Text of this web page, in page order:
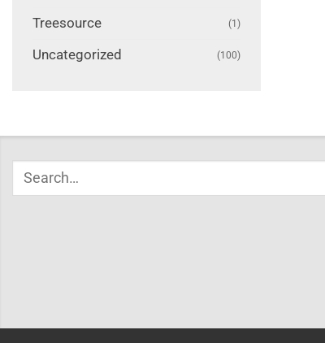
Treesource (1)
Uncategorized (100)